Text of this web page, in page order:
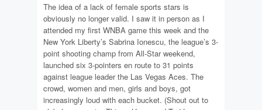
The idea of a lack of female sports stars is
obviously no longer valid. I saw it in person as I
attended my first WNBA game this week and the
New York Liberty’s Sabrina Ionescu, the league’s 3-
point shooting champ from All-Star weekend,
launched six 3-pointers en route to 31 points
against league leader the Las Vegas Aces. The
crowd, women and men, girls and boys, got
increasingly loud with each bucket. (Shout out to